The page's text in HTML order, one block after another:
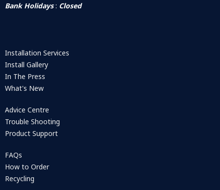
Bank Holidays: Closed
Installation Services
Install Gallery
In The Press
What's New
Advice Centre
Trouble Shooting
Product Support
FAQs
How to Order
Recycling